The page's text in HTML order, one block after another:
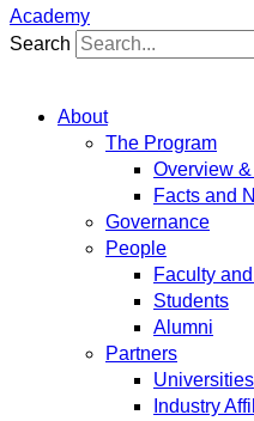
Academy
Search
About
The Program
Overview
Facts and
Governance
People
Faculty
Students
Alumni
Partners
Universities
Industry